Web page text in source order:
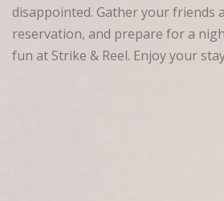
disappointed. Gather your friends
reservation, and prepare for a
fun at Strike & Reel. Enjoy your